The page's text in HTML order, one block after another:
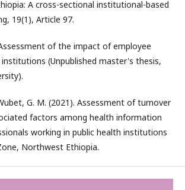
A cross-sectional institutional-based
19(1), Article 97.
of the impact of employee
(Unpublished master's thesis,
G. M. (2021). Assessment of turnover
factors among health information
working in public health institutions
Northwest Ethiopia.